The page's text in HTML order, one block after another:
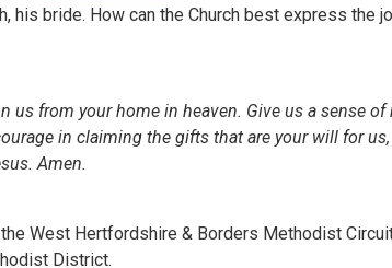
his bride. How can the Church best express the
us from your home in heaven. Give us a sense of
in claiming the gifts that are your will for
Amen.
West Hertfordshire & Borders Methodist
District.